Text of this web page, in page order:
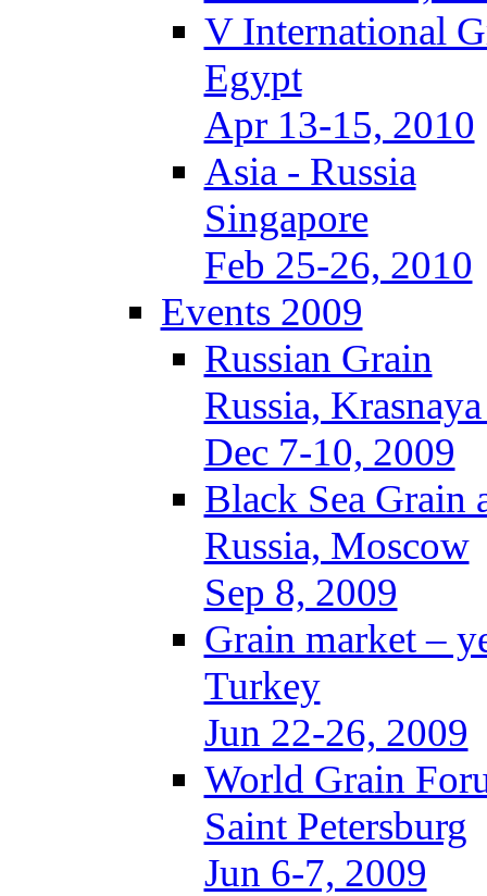
V International
Egypt
Apr 13-15, 2010
Asia - Russia
Singapore
Feb 25-26, 2010
Events 2009
Russian Grain
Russia,
Dec 7-10, 2009
Black Sea Grain
Russia, Moscow
Sep 8, 2009
Grain market –
Turkey
Jun 22-26, 2009
World Grain
Saint Petersburg
Jun 6-7, 2009